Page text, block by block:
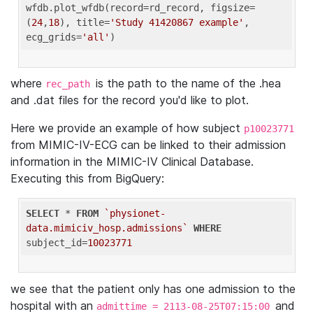
wfdb.plot_wfdb(record=rd_record, figsize=
(24,18), title='Study 41420867 example' ,
ecg_grids='all'
where rec_path is the path to the name of the .hea
and .dat files for the record you'd like to plot.
Here we provide an example of how subject p10023771
from MIMIC-IV-ECG can be linked to their admission
information in the MIMIC-IV Clinical Database.
Executing this from BigQuery:
SELECT * FROM
`physionet-
data.mimiciv_hosp.admissions`
WHERE
subject_id=10023771
we see that the patient only has one admission to the
hospital with an admittime = 2113-08-25T07:15:00 and